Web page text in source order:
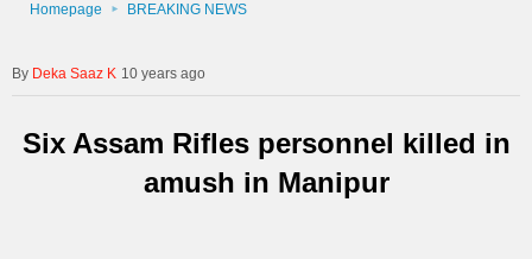
Homepage BREAKING NEWS
Deka Saaz K 10 years ago
Six Assam Rifles personnel killed in
amush in Manipur